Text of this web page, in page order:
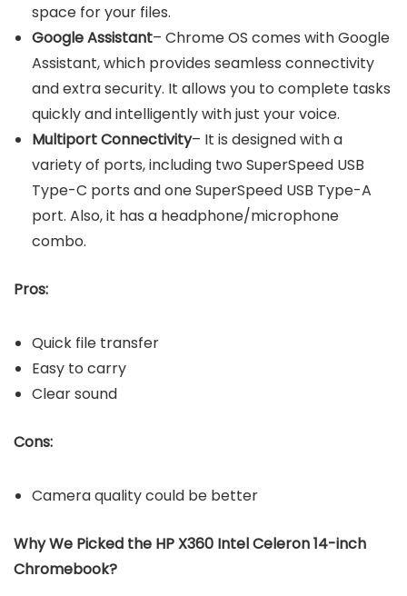
space for your files.
Google Assistant– Chrome OS comes with Google
Assistant, which provides seamless connectivity
and extra security. It allows you to complete tasks
quickly and intelligently with just your voice.
Multiport Connectivity– It is designed with a
variety of ports, including two SuperSpeed USB
Type-C ports and one SuperSpeed USB Type-A
port. Also, it has a headphone/microphone
combo.
Pros:
Quick file transfer
Easy to carry
Clear sound
Cons:
Camera quality could be better
Why We Picked the HP X360 Intel Celeron 14-inch
Chromebook?